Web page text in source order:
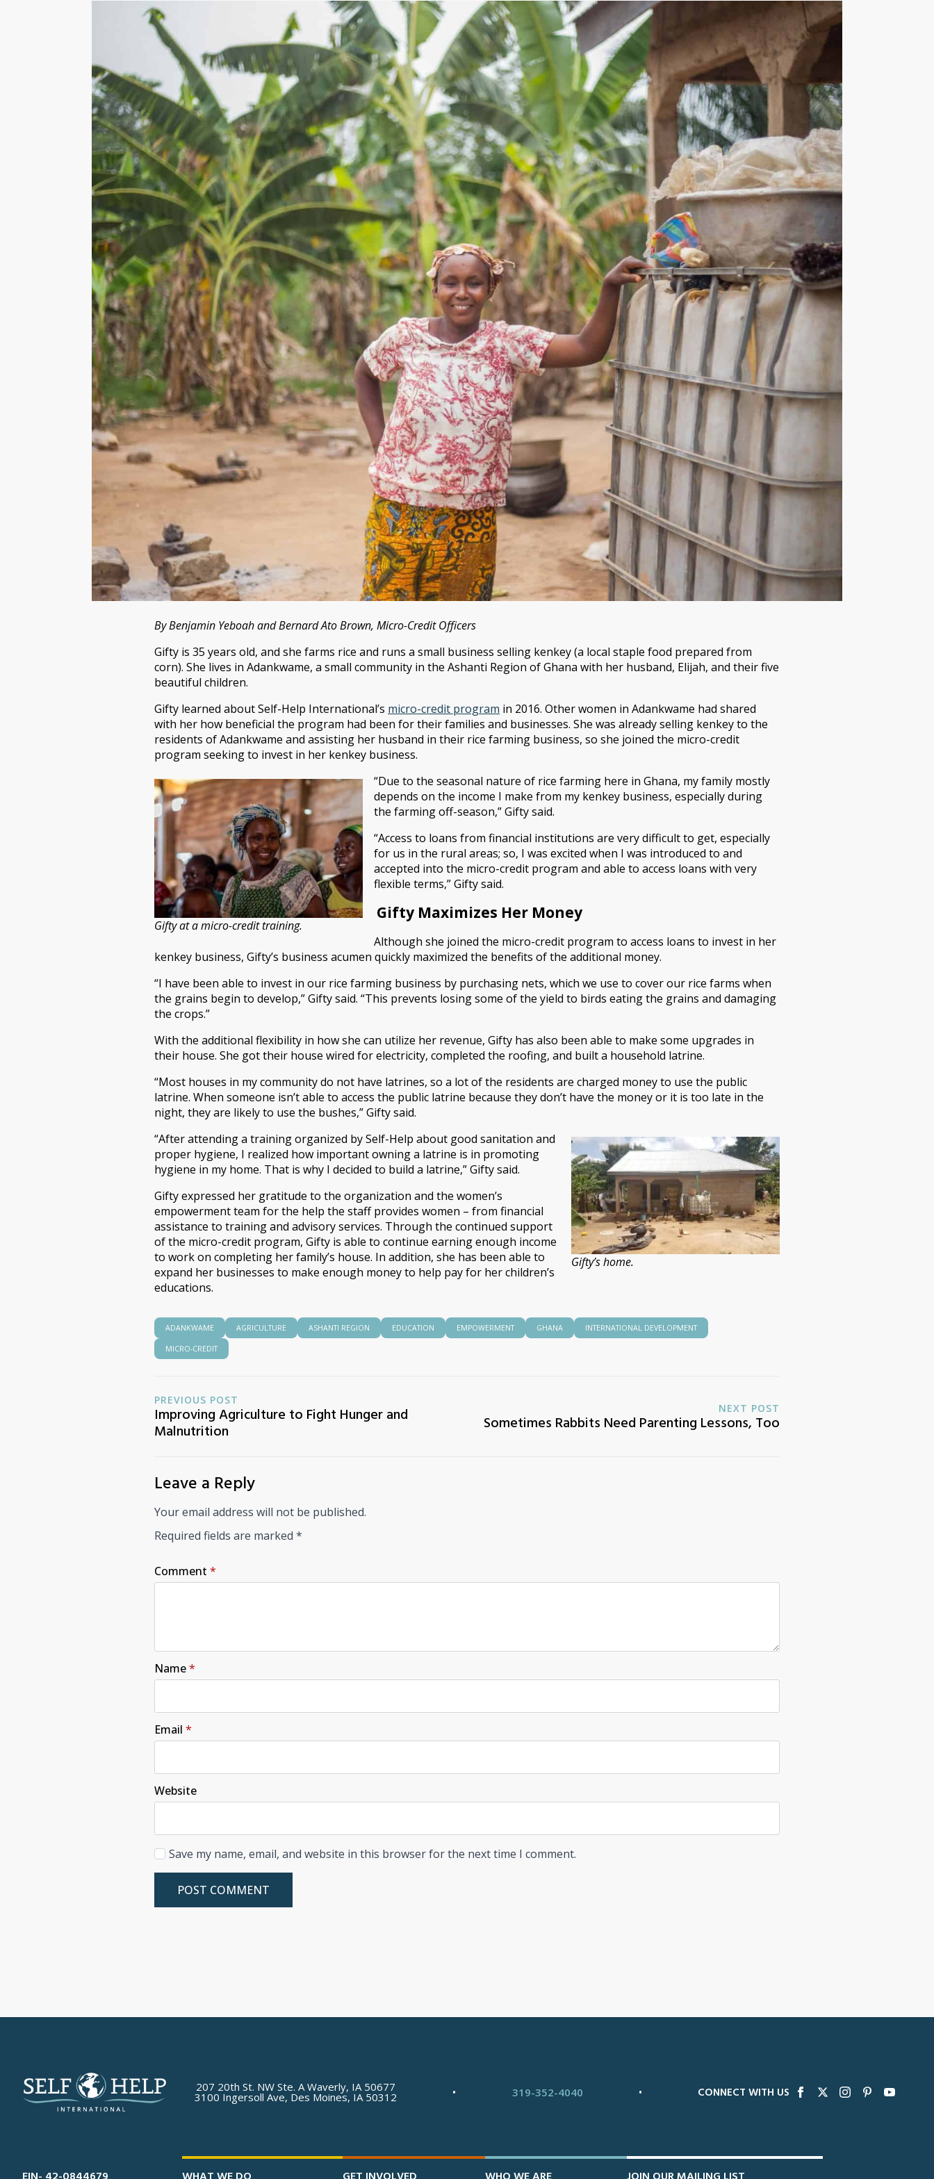
By Benjamin Yeboah and Bernard Ato Brown, Micro-Credit Officers
Gifty is 35 years old, and she farms rice and runs a small business selling kenkey (a local staple food prepared from
corn). She lives in Adankwame, a small community in the Ashanti Region of Ghana with her husband, Elijah, and their five
beautiful children.
Gifty learned about Self-Help International’s micro-credit program in 2016. Other women in Adankwame had shared
with her how beneficial the program had been for their families and businesses. She was already selling kenkey to the
residents of Adankwame and assisting her husband in their rice farming business, so she joined the micro-credit
program seeking to invest in her kenkey business.
Gifty at a micro-credit training.
“Due to the seasonal nature of rice farming here in Ghana, my family mostly
depends on the income I make from my kenkey business, especially during
the farming off-season,” Gifty said.
“Access to loans from financial institutions are very difficult to get, especially
for us in the rural areas; so, I was excited when I was introduced to and
accepted into the micro-credit program and able to access loans with very
flexible terms,” Gifty said.
Gifty Maximizes Her Money
Although she joined the micro-credit program to access loans to invest in her
kenkey business, Gifty’s business acumen quickly maximized the benefits of the additional money.
“I have been able to invest in our rice farming business by purchasing nets, which we use to cover our rice farms when
the grains begin to develop,” Gifty said. “This prevents losing some of the yield to birds eating the grains and damaging
the crops.”
With the additional flexibility in how she can utilize her revenue, Gifty has also been able to make some upgrades in
their house. She got their house wired for electricity, completed the roofing, and built a household latrine.
“Most houses in my community do not have latrines, so a lot of the residents are charged money to use the public
latrine. When someone isn’t able to access the public latrine because they don’t have the money or it is too late in the
night, they are likely to use the bushes,” Gifty said.
Gifty’s home.
“After attending a training organized by Self-Help about good sanitation and
proper hygiene, I realized how important owning a latrine is in promoting
hygiene in my home. That is why I decided to build a latrine,” Gifty said.
Gifty expressed her gratitude to the organization and the women’s
empowerment team for the help the staff provides women – from financial
assistance to training and advisory services. Through the continued support
of the micro-credit program, Gifty is able to continue earning enough income
to work on completing her family’s house. In addition, she has been able to
expand her businesses to make enough money to help pay for her children’s
educations.
ADANKWAME AGRICULTURE ASHANTI REGION EDUCATION EMPOWERMENT GHANA INTERNATIONAL DEVELOPMENT
MICRO-CREDIT
PREVIOUS POST
Improving Agriculture to Fight Hunger and
Malnutrition
NEXT POST
Sometimes Rabbits Need Parenting Lessons, Too
Leave a Reply
Your email address will not be published.
Required fields are marked *
Comment *
Name*
Email *
Website
Save my name, email, and website in this browser for the next time I comment.
207 20th St. NW Ste. A Waverly, IA 50677
3100 Ingersoll Ave, Des Moines, IA 50312 • 319-352-4040 • CONNECT WITH US